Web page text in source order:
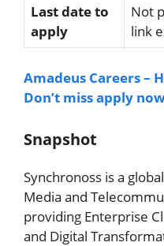
Last date to
apply
Not
link
Amadeus Careers –
Don’t miss apply
Snapshot
Synchronoss is a
Media and
providing Enterprise
and Digital